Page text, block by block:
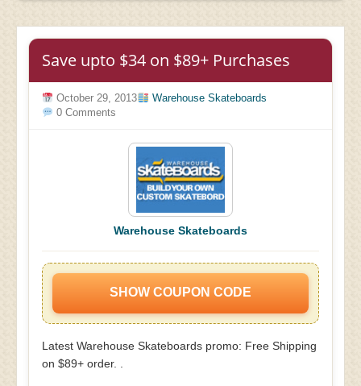
Save upto $34 on $89+ Purchases
October 29, 2013
Warehouse Skateboards
0 Comments
Warehouse Skateboards
SHOW COUPON CODE
Latest Warehouse Skateboards promo: Free Shipping
on $89+ order. .